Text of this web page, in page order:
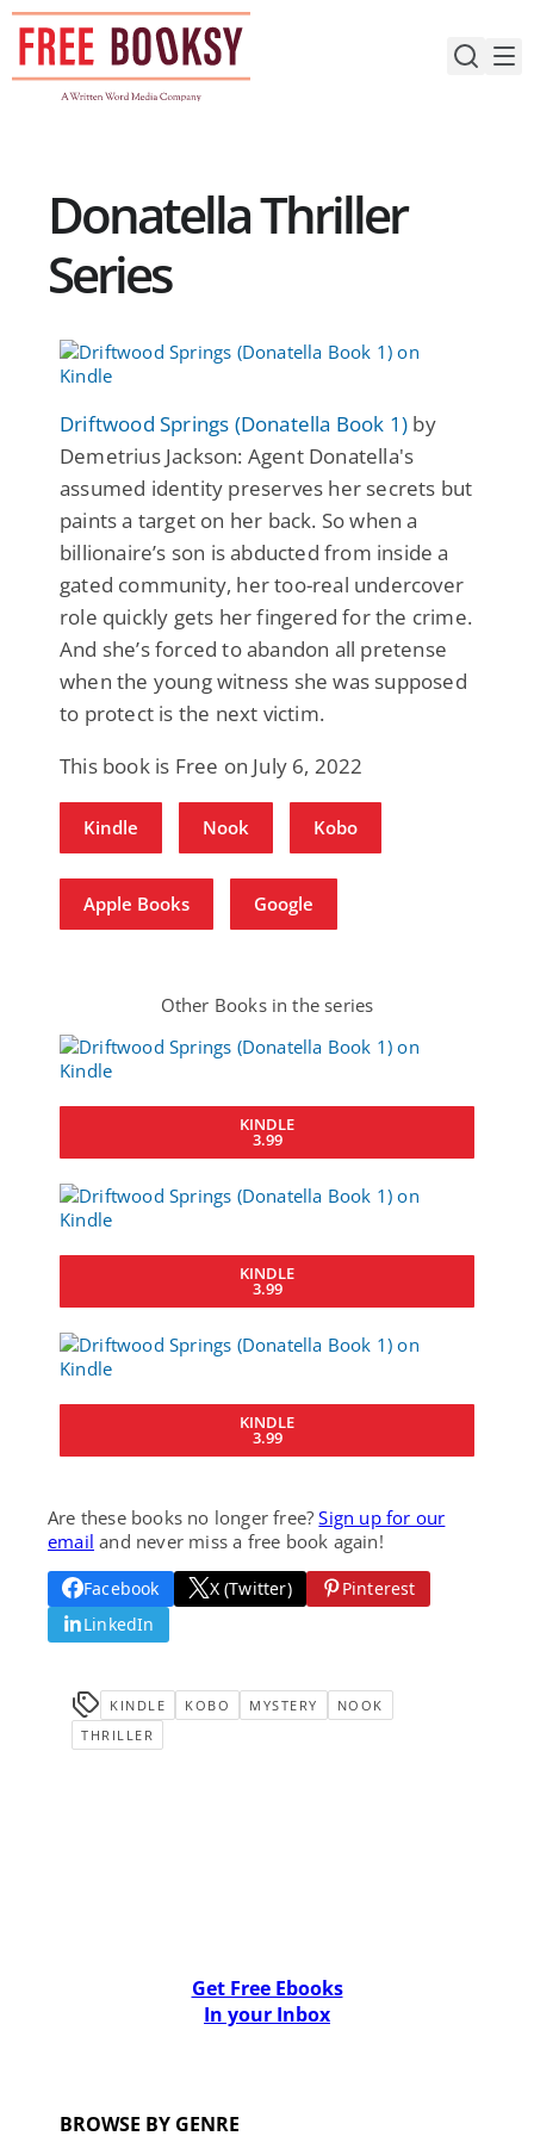
Skip
content
Donatella Thriller
Series
Driftwood Springs (Donatella Book 1) by
Demetrius Jackson: Agent Donatella's
assumed identity preserves her secrets but
paints a target on her back. So when a
billionaire’s son is abducted from inside a
gated community, her too-real undercover
role quickly gets her fingered for the crime.
And she’s forced to abandon all pretense
when the young witness she was supposed
to protect is the next victim.
This book is Free on July 6, 2022
Kindle Nook Kobo
Apple Books Google
Other Books in the series
KINDLE
3.99
KINDLE
3.99
KINDLE
3.99
Are these books no longer free?Sign up for our
email and never miss a free book again!
Facebook X (Twitter)
Pinterest
LinkedIn
KINDLE KOBO MYSTERY
NOOK
THRILLER
Get Free Ebooks
In your Inbox
BROWSE BY GENRE